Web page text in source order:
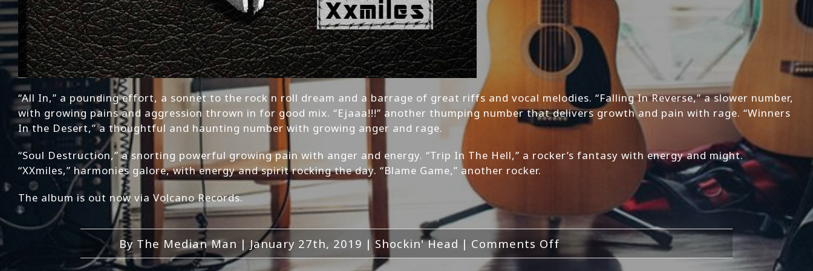
“All In,” a pounding effort, a sonnet to the rock n roll dream and a barrage of great riffs and vocal melodies. “Falling In Reverse,” a slower number,
with growing pains and aggression thrown in for good mix. “Ejaaa!!!” another thumping number that delivers growth and pain with rage. “Winners
In the Desert,” a thoughtful and haunting number with growing anger and rage.
“Soul Destruction,” a snorting powerful growing pain with anger and energy. “Trip In The Hell,” a rocker’s fantasy with energy and might.
“XXmiles,” harmonies galore, with energy and spirit rocking the day. “Blame Game,” another rocker.
The album is out now via Volcano Records.
By The Median Man | January 27th, 2019 | Shockin' Head | Comments Offon
Shockin’Head-